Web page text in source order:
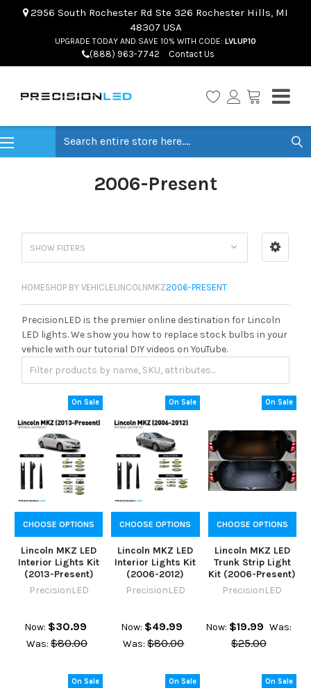
2956 South Rochester Rd Ste 326 Rochester Hills, MI
48307 USA
UPGRADE TODAY AND SAVE 10% WITH CODE: LVLUP10
(888) 963-7742 Contact Us
2006-Present
SHOW FILTERS
HOMESHOP BY VEHICLELINCOLNMKZ2006-PRESENT
PrecisionLED is the premier online destination for Lincoln
LED lights. We show you how to replace stock bulbs in your
vehicle with our tutorial DIY videos on YouTube.
On Sale
CHOOSE OPTIONS
Lincoln MKZ LED
Interior Lights Kit
(2013-Present)
PrecisionLED
Now: $30.99
Was: $80.00
On Sale
CHOOSE OPTIONS
Lincoln MKZ LED
Interior Lights Kit
(2006-2012)
PrecisionLED
Now: $49.99
Was: $80.00
On Sale
CHOOSE OPTIONS
Lincoln MKZ LED
Trunk Strip Light
Kit (2006-Present)
PrecisionLED
Now: $19.99 Was:
$25.00
On Sale On Sale On Sale